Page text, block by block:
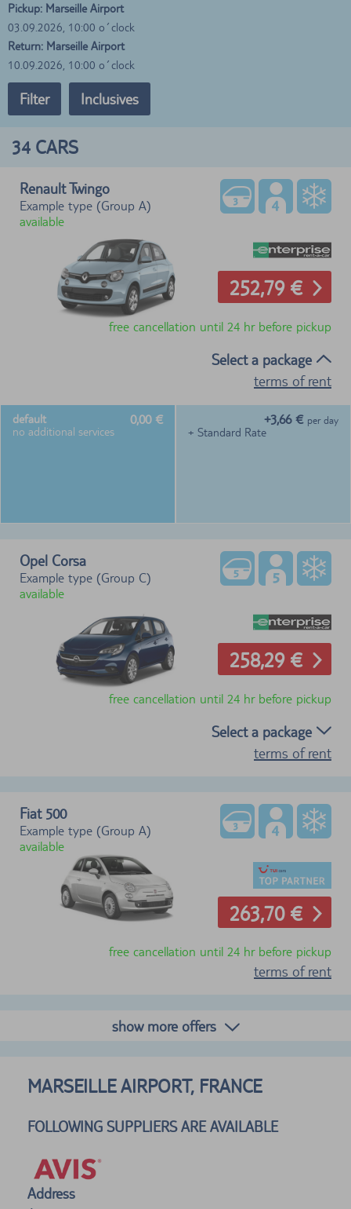
Pickup: Marseille Airport
03.09.2026, 10:00 o´clock
Return: Marseille Airport
10.09.2026, 10:00 o´clock
Filter Inclusives
34 CARS
Renault Twingo
Example type (Group A)
available
252,79 €
free cancellation until 24 hr before pickup
Select a package
terms of rent
default
no additional services
0,00 €
+ Standard Rate
+3,66 € per day
Opel Corsa
Example type (Group C)
available
258,29 €
free cancellation until 24 hr before pickup
Select a package
terms of rent
Fiat 500
Example type (Group A)
available
263,70 €
free cancellation until 24 hr before pickup
terms of rent
show more offers
MARSEILLE AIRPORT, FRANCE
FOLLOWING SUPPLIERS ARE AVAILABLE
Address